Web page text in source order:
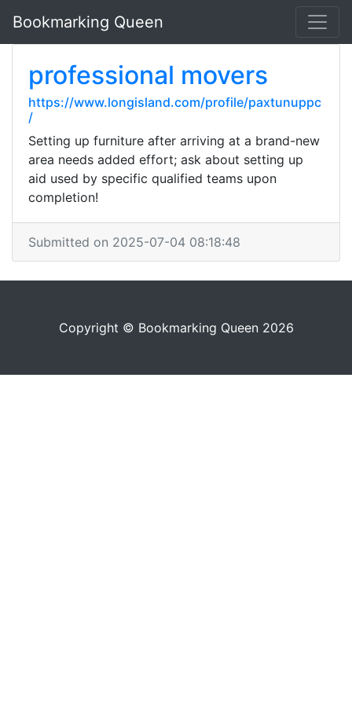
Bookmarking Queen
professional movers
https://www.longisland.com/profile/paxtunuppc
/
Setting up furniture after arriving at a brand-new
area needs added effort; ask about setting up
aid used by specific qualified teams upon
completion!
Submitted on 2025-07-04 08:18:48
Copyright © Bookmarking Queen 2026